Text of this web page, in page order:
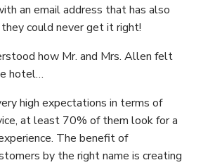
an email address that has also
could never get it right!
how Mr. and Mrs. Allen felt
hotel…
high expectations in terms of
at least 70% of them look for a
The benefit of
by the right name is creating